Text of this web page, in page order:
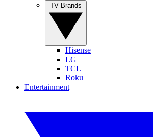
Hisense
LG
TCL
Roku
Entertainment